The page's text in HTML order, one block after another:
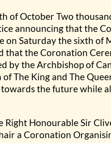
of October Two
announcing that the
on Saturday the sixth of
that the Coronation
by the Archbishop of
The King and The
the future while
Right Honourable Sir
a Coronation